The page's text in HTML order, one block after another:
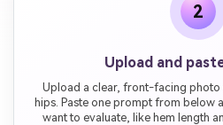
2
Upload and
Upload a clear, front-facing photo
hips. Paste one prompt from below
want to evaluate, like hem length